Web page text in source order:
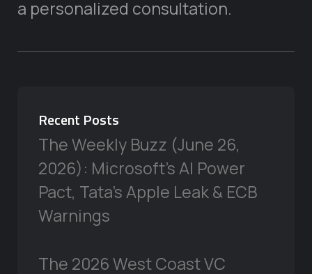
a personalized consultation.
Recent Posts
The Weekly Buzz (June 26,
2026): Microsoft’s AI Power
Pact, Tata’s Apple Leak & ECB
Warnings
The 2026 West Coast VC